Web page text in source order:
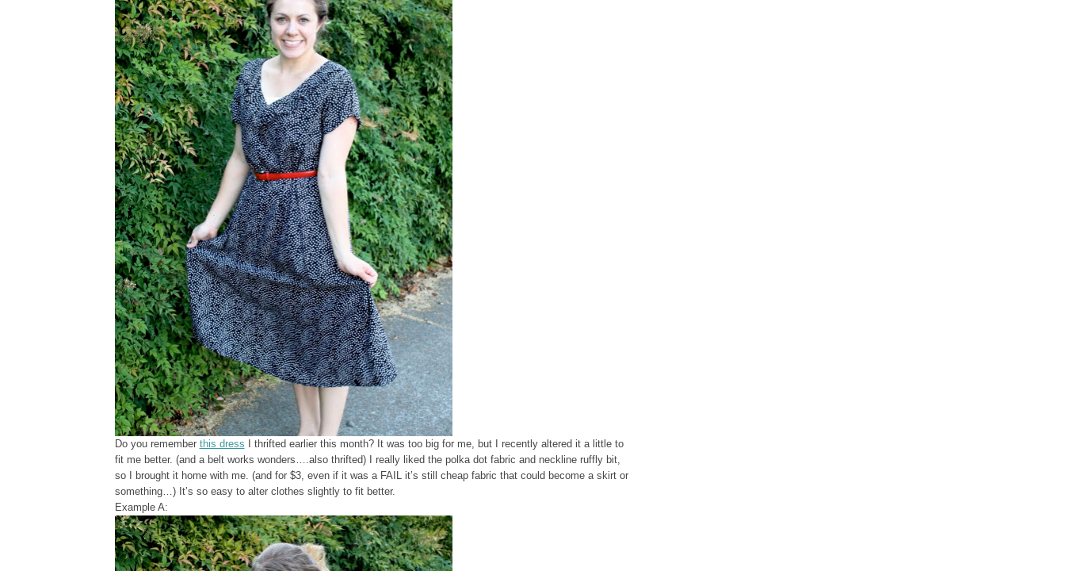
Do you remember this dress I thrifted earlier this month? It was too big for me, but I recently altered it a little to
fit me better. (and a belt works wonders….also thrifted) I really liked the polka dot fabric and neckline ruffly bit,
so I brought it home with me. (and for $3, even if it was a FAIL it’s still cheap fabric that could become a skirt or
something…) It’s so easy to alter clothes slightly to fit better.
Example A: